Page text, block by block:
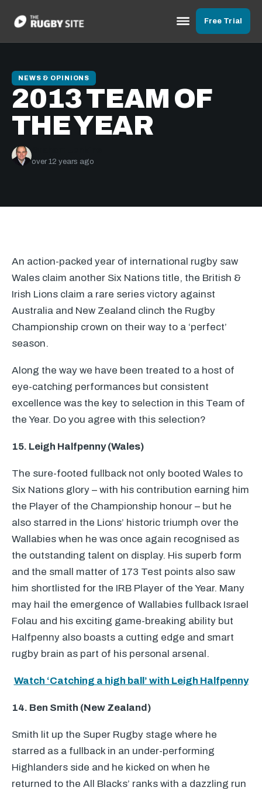
Free Trial
NEWS & OPINIONS
2013 TEAM OF
THE YEAR
over 12 years ago
An action-packed year of international rugby saw
Wales claim another Six Nations title, the British &
Irish Lions claim a rare series victory against
Australia and New Zealand clinch the Rugby
Championship crown on their way to a ‘perfect’
season.
Along the way we have been treated to a host of
eye-catching performances but consistent
excellence was the key to selection in this Team of
the Year. Do you agree with this selection?
15. Leigh Halfpenny (Wales)
The sure-footed fullback not only booted Wales to
Six Nations glory – with his contribution earning him
the Player of the Championship honour – but he
also starred in the Lions’ historic triumph over the
Wallabies when he was once again recognised as
the outstanding talent on display. His superb form
and the small matter of 173 Test points also saw
him shortlisted for the IRB Player of the Year. Many
may hail the emergence of Wallabies fullback Israel
Folau and his exciting game-breaking ability but
Halfpenny also boasts a cutting edge and smart
rugby brain as part of his personal arsenal.
Watch ‘Catching a high ball’ with Leigh Halfpenny
14. Ben Smith (New Zealand)
Smith lit up the Super Rugby stage where he
starred as a fullback in an under-performing
Highlanders side and he kicked on when he
returned to the All Blacks’ ranks with a dazzling run